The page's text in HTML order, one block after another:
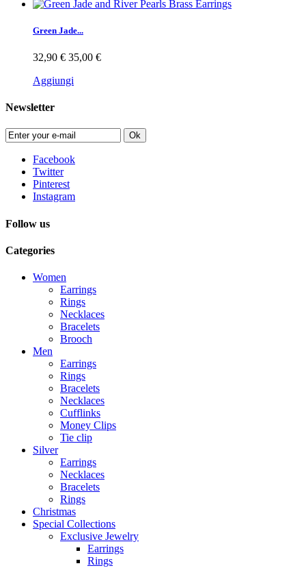
Green Jade...
32,90 € 35,00 €
Aggiungi
Newsletter
Ok
Facebook
Twitter
Pinterest
Instagram
Follow us
Categories
Women
Earrings
Rings
Necklaces
Bracelets
Brooch
Men
Earrings
Rings
Bracelets
Necklaces
Cufflinks
Money Clips
Tie clip
Silver
Earrings
Necklaces
Bracelets
Rings
Christmas
Special Collections
Exclusive Jewelry
Earrings
Rings